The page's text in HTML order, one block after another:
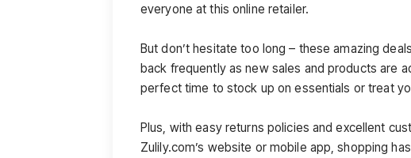
everyone at this online retailer.
But don’t hesitate too long – these amazing
back frequently as new sales and products are
perfect time to stock up on essentials or treat
Plus, with easy returns policies and excellent
Zulily.com’s website or mobile app, shopping